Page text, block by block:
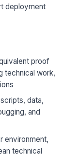
deployment
proof
technical work,
data,
and
environment,
technical